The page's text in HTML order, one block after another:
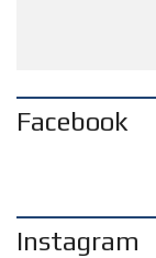
Facebook
Instagram